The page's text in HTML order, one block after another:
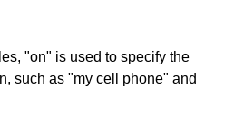
"on" is used to specify the
such as "my cell phone" and